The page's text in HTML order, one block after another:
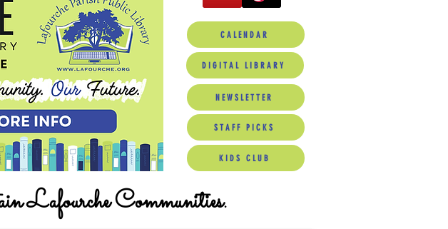
CALENDAR
DIGITAL LIBRARY
NEWSLETTER
STAFF PICKS
KIDS CLUB
Lafourche Communities.